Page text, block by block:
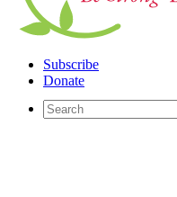
Subscribe
Donate